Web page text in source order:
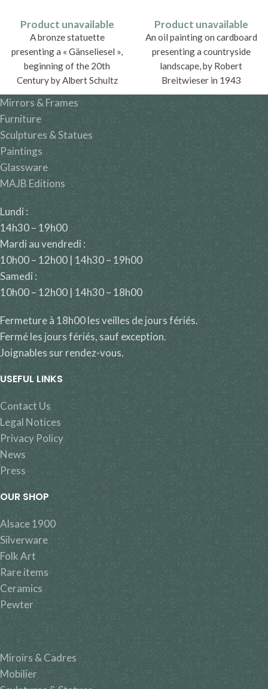
Product unavailable
A bronze statuette
presenting a « Gänseliesel »,
beginning of the 20th
Century by Albert Schultz
Product unavailable
An oil painting on cardboard
presenting a countryside
landscape, by Robert
Breitwieser in 1943
Mirrors & Frames
Furniture
Sculptures & Statues
Paintings
Glassware
MAJB Editions
Lundi :
14h30 – 19h00
Mardi au vendredi :
10h00 – 12h00 | 14h30 – 19h00
Samedi :
10h00 – 12h00 | 14h30 – 18h00
Fermeture à 18h00 les veilles de jours fériés.
Fermé les jours fériés, sauf exception.
Joignables sur rendez-vous.
USEFUL LINKS
Contact Us
Legal Notices
Privacy Policy
News
Press
OUR SHOP
Alsace 1900
Silverware
Folk Art
Rare items
Ceramics
Pewter
Miroirs & Cadres
Mobilier